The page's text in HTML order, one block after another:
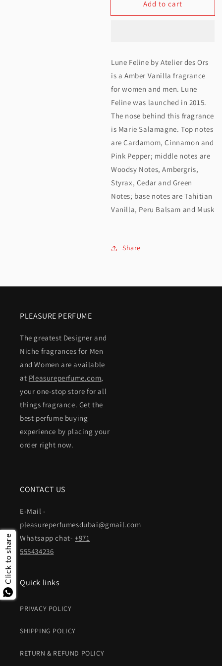
Lune
Feline
EDP
100ML
for
Lune
Feline
EDP
100ML
Add to cart
Lune Feline by Atelier des Ors
is a Amber Vanilla fragrance
for women and men. Lune
Feline was launched in 2015.
The nose behind this fragrance
is Marie Salamagne. Top notes
are Cardamom, Cinnamon and
Pink Pepper; middle notes are
Woodsy Notes, Ambergris,
Styrax, Cedar and Green
Notes; base notes are Tahitian
Vanilla, Peru Balsam and Musk
Share
PLEASURE PERFUME
The greatest Designer and
Niche fragrances for Men
and Women are available
at Pleasureperfume.com,
your one-stop store for all
things fragrance. Get the
best perfume buying
experience by placing your
order right now.
CONTACT US
E-Mail -
pleasureperfumesdubai@gmail.com
Whatsapp chat- +971
555434236
Quick links
PRIVACY POLICY
SHIPPING POLICY
RETURN & REFUND POLICY
Click to share